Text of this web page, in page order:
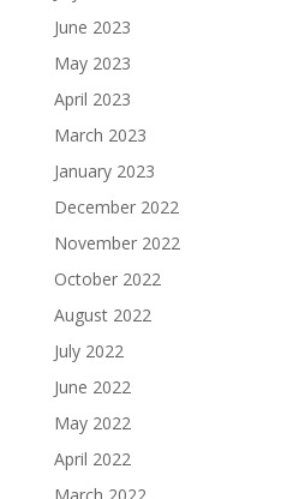
June 2023
May 2023
April 2023
March 2023
January 2023
December 2022
November 2022
October 2022
August 2022
July 2022
June 2022
May 2022
April 2022